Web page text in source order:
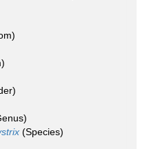
(Species)